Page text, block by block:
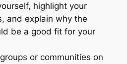
highlight your
and explain why the
be a good fit for your
or communities on